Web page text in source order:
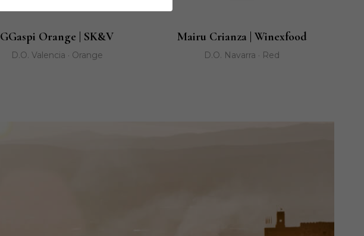
GGaspi Orange | SK&V
D.O. Valencia · Orange
Mairu Crianza | Winexfood
D.O. Navarra · Red